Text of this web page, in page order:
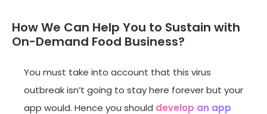
How We Can Help You to Sustain with
On-Demand Food Business?
You must take into account that this virus
outbreak isn’t going to stay here forever but your
app would. Hence you should develop an app